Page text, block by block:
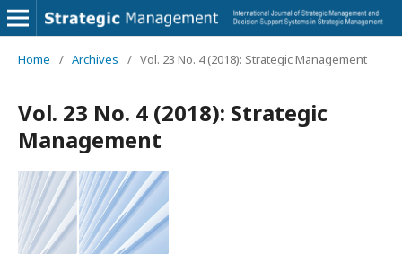
Home / Archives / Vol. 23 No. 4 (2018): Strategic Management
Vol. 23 No. 4 (2018): Strategic
Management